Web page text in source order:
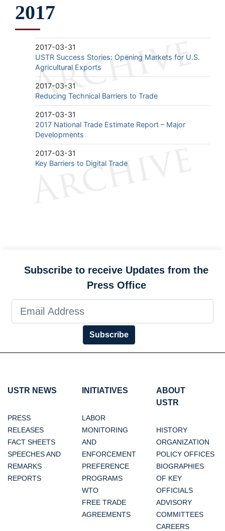
2017
2017-03-31
USTR Success Stories: Opening Markets for U.S.
Agricultural Exports
2017-03-31
Reducing Technical Barriers to Trade
2017-03-31
2017 National Trade Estimate Report – Major
Developments
2017-03-31
Key Barriers to Digital Trade
Subscribe to receive Updates from the
Press Office
Subscribe
USTR NEWS
PRESS
RELEASES
FACT SHEETS
SPEECHES AND
REMARKS
REPORTS
INITIATIVES
LABOR
MONITORING
AND
ENFORCEMENT
PREFERENCE
PROGRAMS
WTO
FREE TRADE
AGREEMENTS
ABOUT
USTR
HISTORY
ORGANIZATION
POLICY OFFICES
BIOGRAPHIES
OF KEY
OFFICIALS
ADVISORY
COMMITTEES
CAREERS